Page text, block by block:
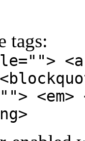
tags: